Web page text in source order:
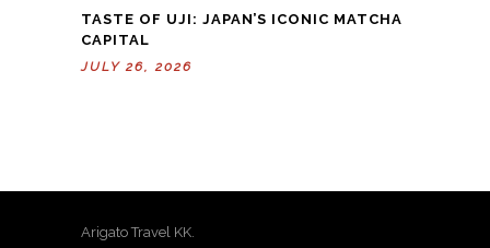
TASTE OF UJI: JAPAN’S ICONIC MATCHA
CAPITAL
JULY 26, 2026
Arigato Travel KK.